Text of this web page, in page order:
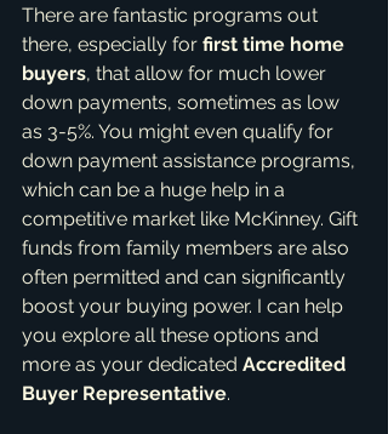
There are fantastic programs out
there, especially for first time home
buyers, that allow for much lower
down payments, sometimes as low
as 3-5%. You might even qualify for
down payment assistance programs,
which can be a huge help in a
competitive market like McKinney. Gift
funds from family members are also
often permitted and can significantly
boost your buying power. I can help
you explore all these options and
more as your dedicated Accredited
Buyer Representative.